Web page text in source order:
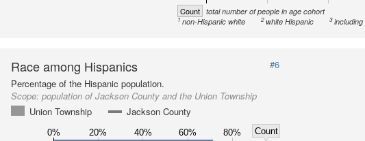
Count total number of people in age cohort
1non-Hispanic white 2 white Hispanic 3
Race among Hispanics
#6
Percentage of the Hispanic population.
Scope: population of Jackson County and the Union Township
Union Township
Jackson County
0% 20% 40% 60% 80%
Count